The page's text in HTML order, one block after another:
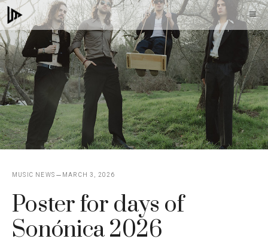
Skip
to
content
MUSIC NEWS MARCH 3, 2026
Poster for days of
Sonónica 2026